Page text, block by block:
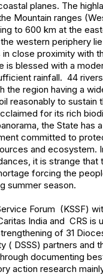
planes. The
Mountain ranges
to 600 km at the
western periphery
close proximity with
is blessed with a
rainfall. 44
the region having a
reasonably to sustain
for its rich
the State has
committed to
and ecosystem.
it is strange that
forcing the
summer season.
Forum (KSSF)
India and CRS is
of 31
( DSSS) partners and
documenting
action research